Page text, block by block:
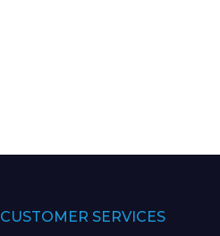
CUSTOMER SERVICES